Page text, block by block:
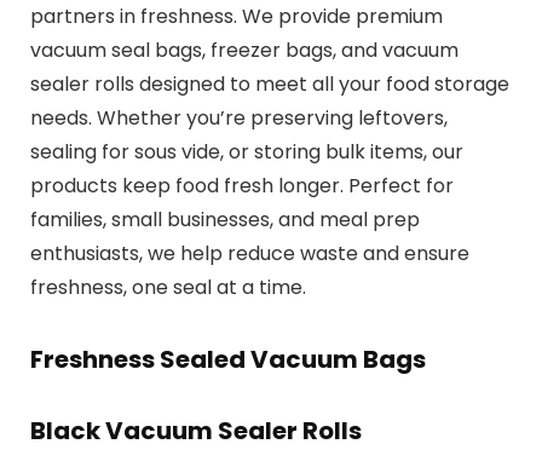
partners in freshness. We provide premium
vacuum seal bags, freezer bags, and vacuum
sealer rolls designed to meet all your food storage
needs. Whether you’re preserving leftovers,
sealing for sous vide, or storing bulk items, our
products keep food fresh longer. Perfect for
families, small businesses, and meal prep
enthusiasts, we help reduce waste and ensure
freshness, one seal at a time.
Freshness Sealed Vacuum Bags
Black Vacuum Sealer Rolls